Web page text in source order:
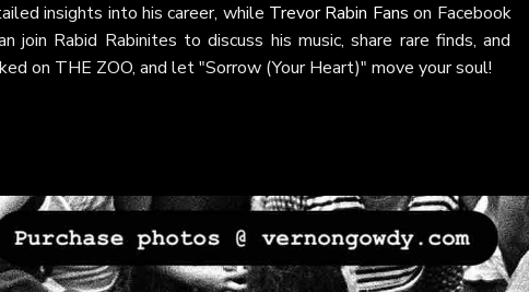
insights into his career, while Trevor Rabin Fans on Facebook
join Rabid Rabinites to discuss his music, share rare finds, and
on THE ZOO, and let "Sorrow (Your Heart)" move your soul!